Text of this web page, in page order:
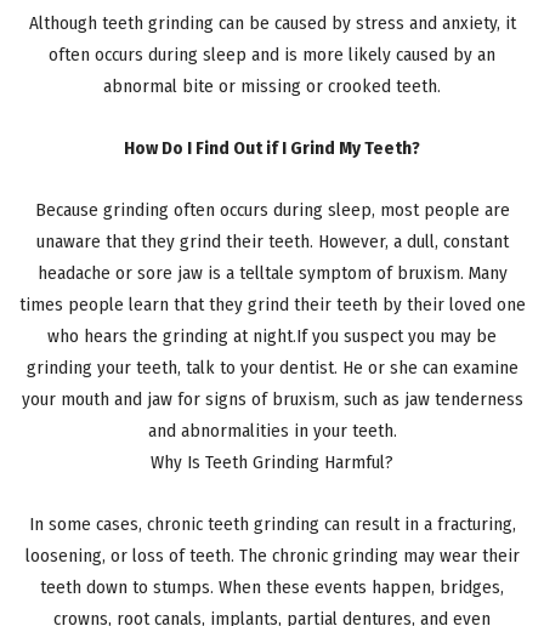
Although teeth grinding can be caused by stress and anxiety, it
often occurs during sleep and is more likely caused by an
abnormal bite or missing or crooked teeth.
How Do I Find Out if I Grind My Teeth?
Because grinding often occurs during sleep, most people are
unaware that they grind their teeth. However, a dull, constant
headache or sore jaw is a telltale symptom of bruxism. Many
times people learn that they grind their teeth by their loved one
who hears the grinding at night.If you suspect you may be
grinding your teeth, talk to your dentist. He or she can examine
your mouth and jaw for signs of bruxism, such as jaw tenderness
and abnormalities in your teeth.
Why Is Teeth Grinding Harmful?
In some cases, chronic teeth grinding can result in a fracturing,
loosening, or loss of teeth. The chronic grinding may wear their
teeth down to stumps. When these events happen, bridges,
crowns, root canals, implants, partial dentures, and even